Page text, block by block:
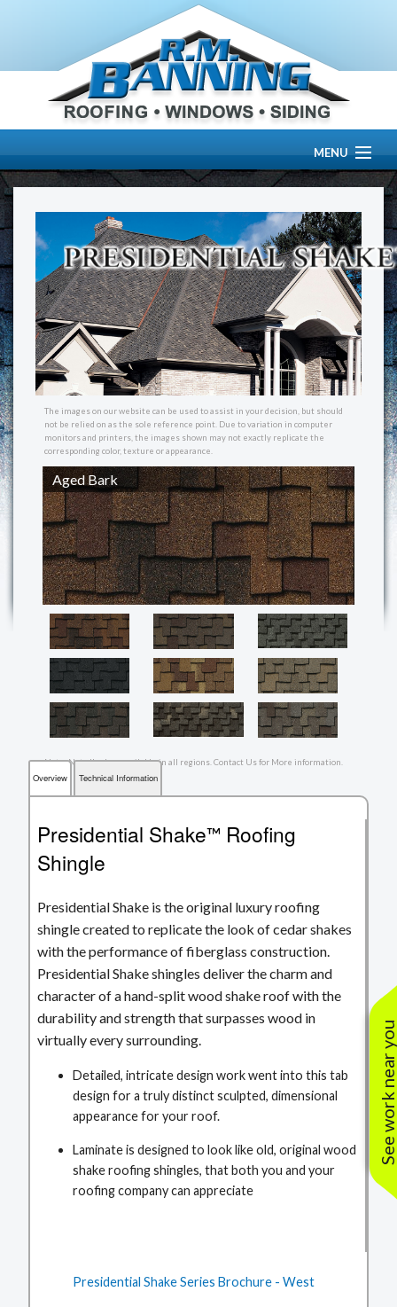
MENU
ABOUT US
OUR WORK
SERVICES
RESOURCE CENTER
REVIEWS
MAKE A PAYMENT
CONTACT US
The images on our website can be used to assist in your decision, but should
not be relied on as the sole reference point. Due to variation in computer
monitors and printers, the images shown may not exactly replicate the
corresponding color, texture or appearance.
Aged Bark
Note: Not all colors available in all regions. Contact Us for More information.
Overview Technical Information
Presidential Shake™ Roofing
Shingle
Presidential Shake is the original luxury roofing
shingle created to replicate the look of cedar shakes
with the performance of fiberglass construction.
Presidential Shake shingles deliver the charm and
character of a hand-split wood shake roof with the
durability and strength that surpasses wood in
virtually every surrounding.
Detailed, intricate design work went into this tab
design for a truly distinct sculpted, dimensional
appearance for your roof.
Laminate is designed to look like old, original wood
shake roofing shingles, that both you and your
roofing company can appreciate
Presidential Shake Series Brochure - West
See work near you